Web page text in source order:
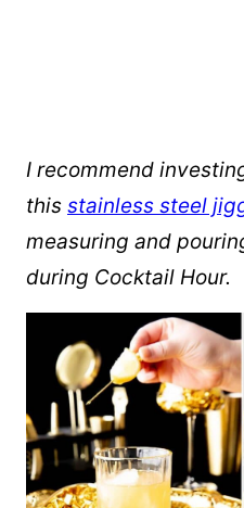
I recommend
this stainless steel
measuring and
during Cocktail Hour.